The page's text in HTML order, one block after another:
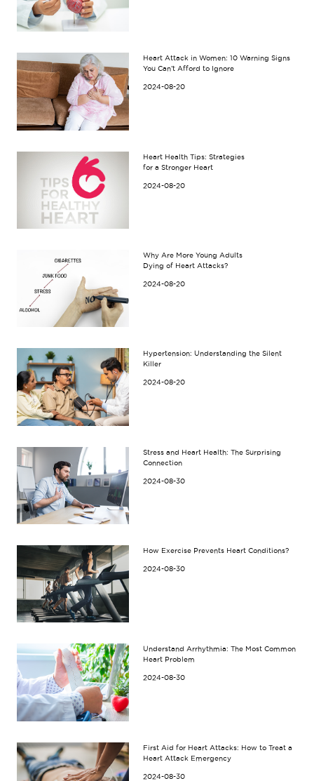
Heart Attack in Women: 10 Warning Signs
You Can’t Afford to Ignore
2024-08-20
Heart Health Tips: Strategies
for a Stronger Heart
2024-08-20
Why Are More Young Adults
Dying of Heart Attacks?
2024-08-20
Hypertension: Understanding the Silent
Killer
2024-08-20
Stress and Heart Health: The Surprising
Connection
2024-08-30
How Exercise Prevents Heart Conditions?
2024-08-30
Understand Arrhythmia: The Most Common
Heart Problem
2024-08-30
First Aid for Heart Attacks: How to Treat a
Heart Attack Emergency
2024-08-30